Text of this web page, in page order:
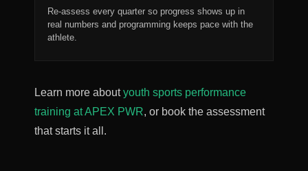
Re-assess every quarter so progress shows up in
real numbers and programming keeps pace with the
athlete.
Learn more aboutyouth sports performance
training at APEX PWR, or book the assessment
that starts it all.